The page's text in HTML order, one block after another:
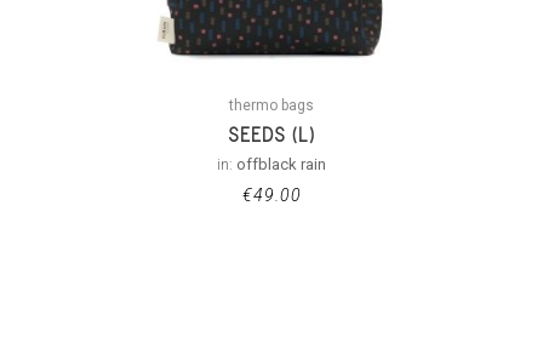
thermo bags
SEEDS (L)
in: offblack rain
€49.00